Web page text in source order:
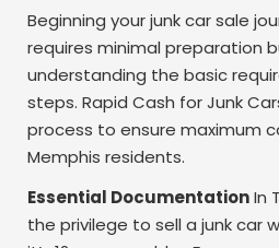
Beginning your junk car sale
requires minimal preparation
understanding the basic
steps. Rapid Cash for Junk
process to ensure maximum
Memphis residents.
Essential DocumentationIn
the privilege to sell a junk car